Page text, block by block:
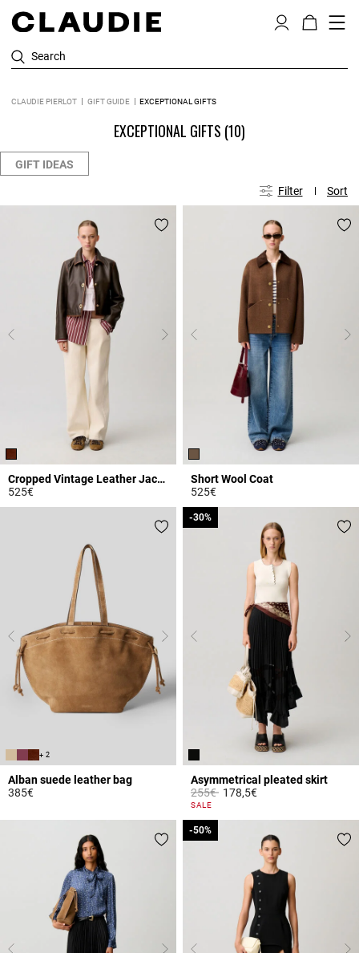
Search
CLAUDIE PIERLOT GIFT GUIDE EXCEPTIONAL GIFTS
EXCEPTIONAL GIFTS (10)
GIFT IDEAS
Filter Sort
Cropped Vintage Leather Jacket
525€
Short Wool Coat
525€
+ 2
Alban suede leather bag
385€
Asymmetrical pleated skirt
Price reduced from
255€to
-30%
178,5€
4.8 out of 5 Customer Rating
SALE
-30%
-50%
-50%